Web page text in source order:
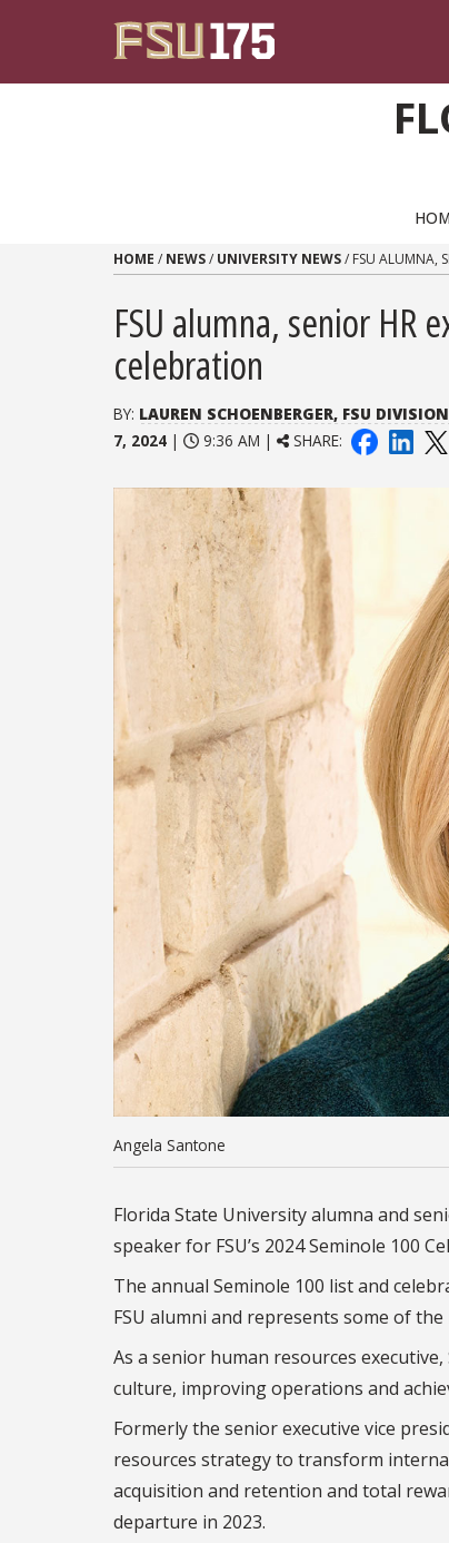
HOME / NEWS/ UNIVERSITY NEWS/ FSU ALUMNA,
FSU alumna, senior HR
celebration
BY: LAUREN SCHOENBERGER, FSU
7, 2024 | 9:36 AM | SHARE:
Angela Santone
Florida State University alumna and
speaker for FSU’s 2024 Seminole 100
The annual Seminole 100 list and
FSU alumni and represents some of
As a senior human resources
culture, improving operations and
Formerly the senior executive vice
resources strategyto transform
acquisition and retention and total
departure in 2023.